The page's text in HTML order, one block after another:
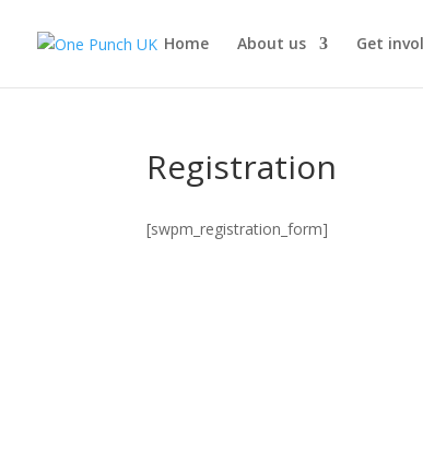
Home About us Get
Registration
[swpm_registration_form]